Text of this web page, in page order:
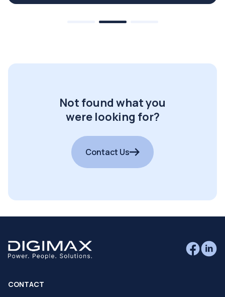
Not found what you
were looking for?
Contact Us
CONTACT